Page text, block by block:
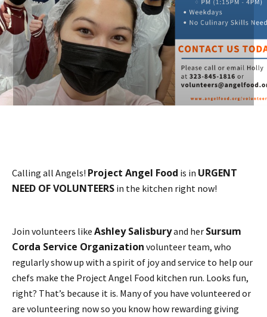
Calling all Angels! Project Angel Food is in URGENT
NEED OF VOLUNTEERS in the kitchen right now!
Join volunteers like Ashley Salisburyand her Sursum
Corda Service Organization volunteer team, who
regularly show up with a spirit of joy and service to help our
chefs make the Project Angel Food kitchen run. Looks fun,
right? That’s because it is. Many of you have volunteered or
are volunteering now so you know how rewarding giving